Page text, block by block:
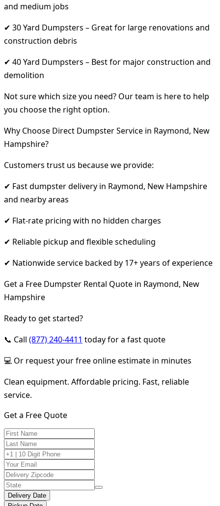
and medium jobs
✔ 30 Yard Dumpsters – Great for large renovations and
construction debris
✔ 40 Yard Dumpsters – Best for major construction and
demolition
Not sure which size you need? Our team is here to help
you choose the right option.
Why Choose Direct Dumpster Service in Raymond, New
Hampshire?
Customers trust us because we provide:
✔ Fast dumpster delivery in Raymond, New Hampshire
and nearby areas
✔ Flat-rate pricing with no hidden charges
✔ Reliable pickup and flexible scheduling
✔ Nationwide service backed by 17+ years of experience
Get a Free Dumpster Rental Quote in Raymond, New
Hampshire
Ready to get started?
📞 Call (877) 240-4411 today for a fast quote
💻 Or request your free online estimate in minutes
Clean equipment. Affordable pricing. Fast, reliable
service.
Get a Free Quote
Delivery Date